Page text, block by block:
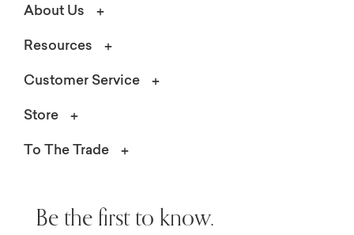
About Us
Resources
Customer Service
Store
To The Trade
Be the first to know.